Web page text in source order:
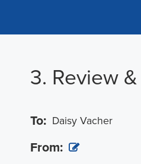
3. Review
To: Daisy Vacher
From: